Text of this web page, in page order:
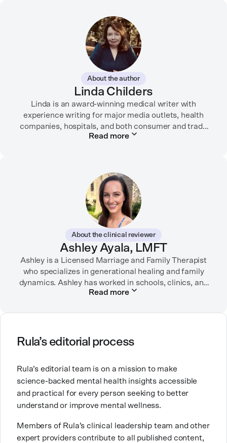
About the author
Linda Childers
Linda is an award-winning medical writer with
experience writing for major media outlets, health
companies, hospitals, and both consumer and trade
print and digital outlets.
USA Today, WebMD, AARP, Brain+Life,
HealthyWomen.org, The Rheumatologist, California
Health Report, Everyday Health, HealthCentral, and
many other media outlets.
While juggling the responsibilities of being part of the
“sandwich generation” and caring for both her toddler
son and terminally ill mother, a nurse friend
encouraged her to seek therapy, which helped her to
learn coping strategies and manage her depression.
Linda hopes her work will help to destigmatize mental
health conditions and encourage others to get the
Read more
About the clinical reviewer
Ashley Ayala, LMFT
Ashley is a Licensed Marriage and Family Therapist
who specializes in generational healing and family
dynamics. Ashley has worked in schools, clinics, and
in private practice. She believes that people’s
Ashley is committed to empowering others to show
up authentically and deepen their self understanding.
own life story and doing inner healing. One of her
favorite quotes is “Be yourself and the right people
will love the real you.”
Read more
Rula’s editorial process
Rula’s editorial team is on a mission to make
science-backed mental health insights accessible
and practical for every person seeking to better
understand or improve mental wellness.
Members of Rula’s clinical leadership team and other
expert providers contribute to all published content,